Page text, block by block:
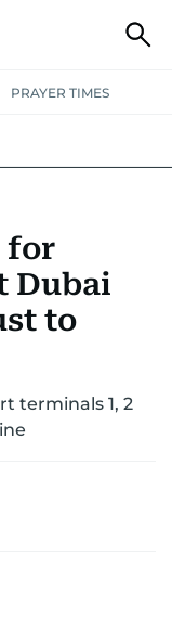
PRAYER TIMES
ASK US
for
Dubai
to
terminals 1, 2